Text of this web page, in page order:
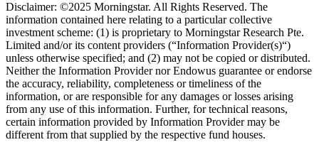
Disclaimer: ©2025 Morningstar. All Rights Reserved. The
information contained here relating to a particular collective
investment scheme: (1) is proprietary to Morningstar Research Pte.
Limited and/or its content providers (“Information Provider(s)“)
unless otherwise specified; and (2) may not be copied or distributed.
Neither the Information Provider nor Endowus guarantee or endorse
the accuracy, reliability, completeness or timeliness of the
information, or are responsible for any damages or losses arising
from any use of this information. Further, for technical reasons,
certain information provided by Information Provider may be
different from that supplied by the respective fund houses.